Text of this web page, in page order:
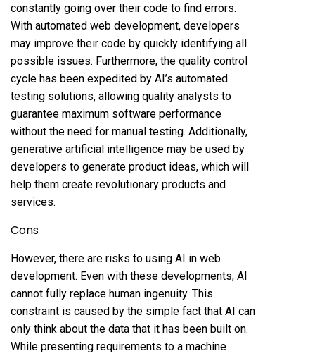
constantly going over their code to find errors.
With automated web development, developers
may improve their code by quickly identifying all
possible issues. Furthermore, the quality control
cycle has been expedited by AI’s automated
testing solutions, allowing quality analysts to
guarantee maximum software performance
without the need for manual testing. Additionally,
generative artificial intelligence may be used by
developers to generate product ideas, which will
help them create revolutionary products and
services.
Cons
However, there are risks to using AI in web
development. Even with these developments, AI
cannot fully replace human ingenuity. This
constraint is caused by the simple fact that AI can
only think about the data that it has been built on.
While presenting requirements to a machine